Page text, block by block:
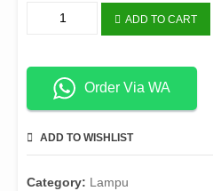
47126-
146363-
LUMINA
quantity
ADD TO CART
Order Via WA
ADD TO WISHLIST
Category: Lampu